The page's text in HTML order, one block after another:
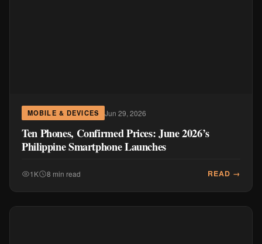
MOBILE & DEVICES Jun 29, 2026
Ten Phones, Confirmed Prices: June 2026’s
Philippine Smartphone Launches
1K 8 min read READ →